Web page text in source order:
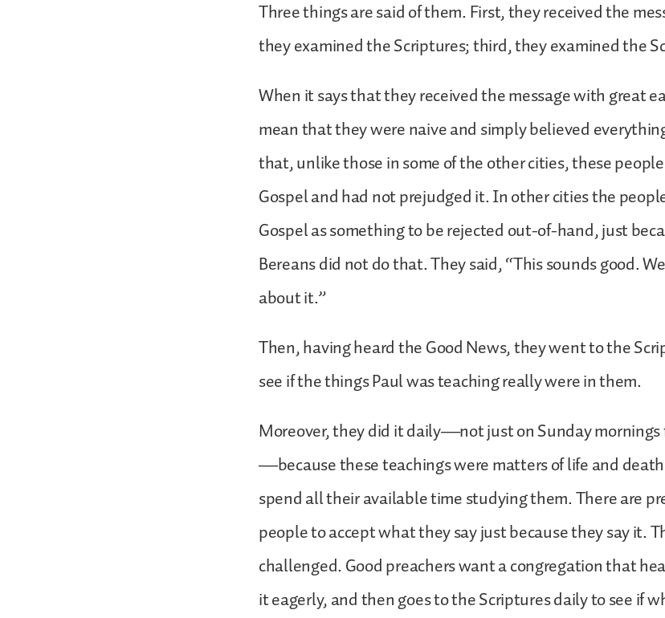
Three things are said of them. First, they received the
they examined the Scriptures; third, they examined the
When it says that they received the message with great
mean that they were naive and simply believed
that, unlike those in some of the other cities, these
Gospel and had not prejudged it. In other cities the
Gospel as something to be rejected out-of-hand, just
Bereans did not do that. They said, “This sounds good.
about it.”
Then, having heard the Good News, they went to the
see if the things Paul was teaching really were in them.
Moreover, they did it daily—not just on Sunday mornings
—because these teachings were matters of life and
spend all their available time studying them. There are
people to accept what they say just because they say it.
challenged. Good preachers want a congregation that
it eagerly, and then goes to the Scriptures daily to see if